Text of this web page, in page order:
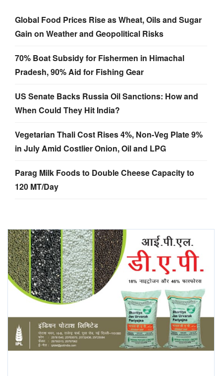
Global Food Prices Rise as Wheat, Oils and Sugar
Gain on Weather and Geopolitical Risks
70% Boat Subsidy for Fishermen in Himachal
Pradesh, 90% Aid for Fishing Gear
US Senate Backs Russia Oil Sanctions: How and
When Could They Hit India?
Vegetarian Thali Cost Rises 4%, Non-Veg Plate 9%
in July Amid Costlier Onion, Oil and LPG
Parag Milk Foods to Double Cheese Capacity to
120 MT/Day